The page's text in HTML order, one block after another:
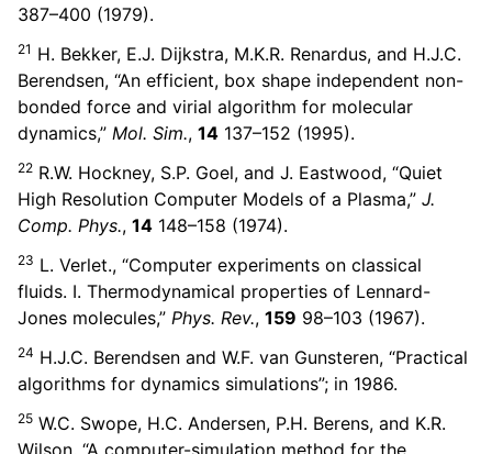
387–400 (1979).
21 H. Bekker, E.J. Dijkstra, M.K.R. Renardus, and H.J.C.
Berendsen, “An efficient, box shape independent non-
bonded force and virial algorithm for molecular
dynamics,” Mol. Sim., 14 137–152 (1995).
22 R.W. Hockney, S.P. Goel, and J. Eastwood, “Quiet
High Resolution Computer Models of a Plasma,” J.
Comp. Phys., 14 148–158 (1974).
23 L. Verlet., “Computer experiments on classical
fluids. I. Thermodynamical properties of Lennard-
Jones molecules,” Phys. Rev., 159 98–103 (1967).
24 H.J.C. Berendsen and W.F. van Gunsteren, “Practical
algorithms for dynamics simulations”; in 1986.
25 W.C. Swope, H.C. Andersen, P.H. Berens, and K.R.
Wilson, “A computer-simulation method for the